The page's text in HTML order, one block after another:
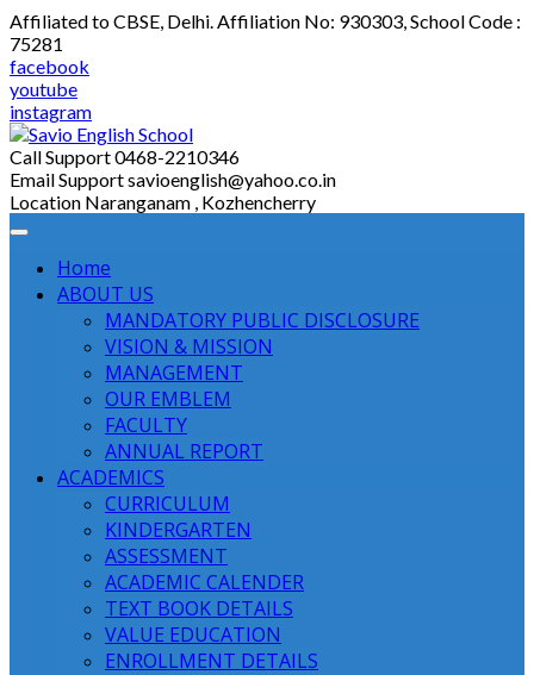
Skip
to
content
Affiliated to CBSE, Delhi. Affiliation No: 930303, School Code :
75281
facebook
youtube
instagram
Call Support0468-2210346
Email Supportsavioenglish@yahoo.co.in
Location Naranganam , Kozhencherry
Home
ABOUT US
MANDATORY PUBLIC DISCLOSURE
VISION & MISSION
MANAGEMENT
OUR EMBLEM
FACULTY
ANNUAL REPORT
ACADEMICS
CURRICULUM
KINDERGARTEN
ASSESSMENT
ACADEMIC CALENDER
TEXT BOOK DETAILS
VALUE EDUCATION
ENROLLMENT DETAILS